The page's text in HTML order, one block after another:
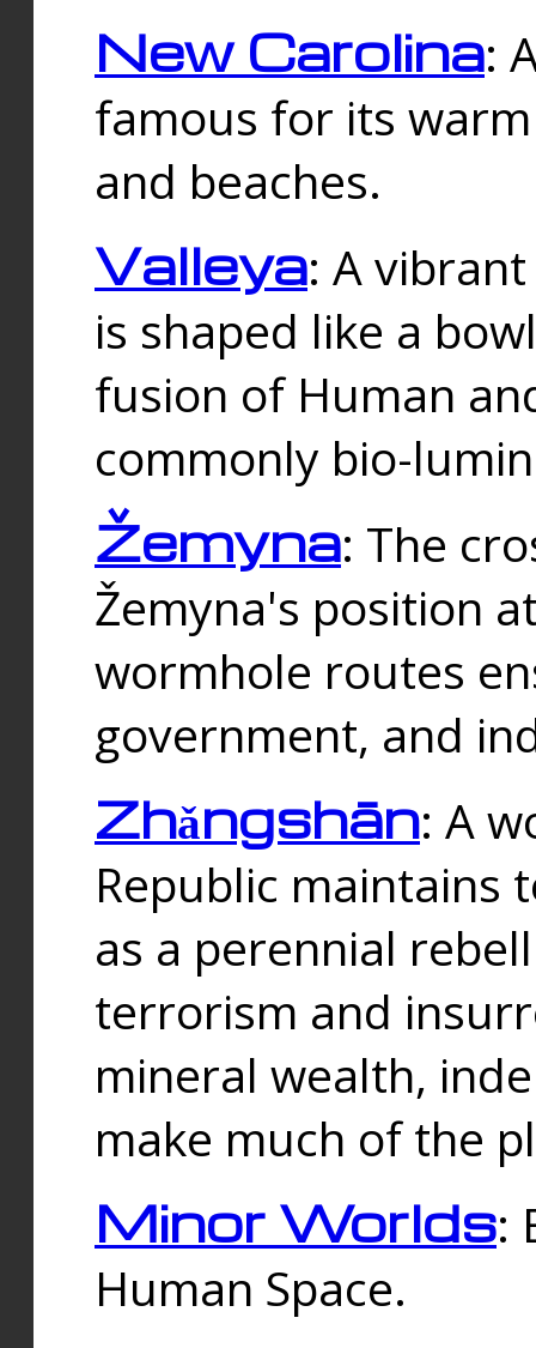
New Carolina:
famous for its
and beaches.
Valleya: A
is shaped like a
fusion of Human
commonly bio-
Žemyna: The
Žemyna's position
wormhole routes
government, and
Zhǎngshān: A
Republic maintains
as a perennial
terrorism and
mineral wealth,
make much of the
Minor Worlds:
Human Space.